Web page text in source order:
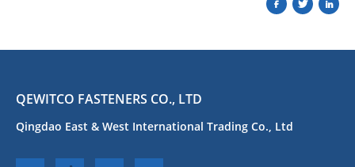
QEWITCO FASTENERS CO., LTD
Qingdao East & West International Trading Co., Ltd